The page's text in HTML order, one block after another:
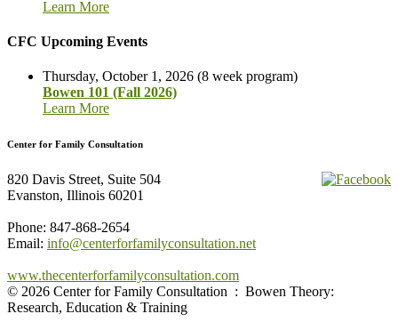
Learn More
CFC Upcoming Events
Thursday, October 1, 2026 (8 week program)
Bowen 101 (Fall 2026)
Learn More
Center for Family Consultation
820 Davis Street, Suite 504
Evanston, Illinois 60201
Phone: 847-868-2654
Email: info@centerforfamilyconsultation.net
www.thecenterforfamilyconsultation.com
© 2026 Center for Family Consultation : Bowen Theory:
Research, Education & Training